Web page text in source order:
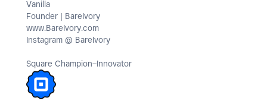
Vanilla
Founder | BareIvory
www.BareIvory.com
Instagram @ BareIvory
Square Champion–Innovator